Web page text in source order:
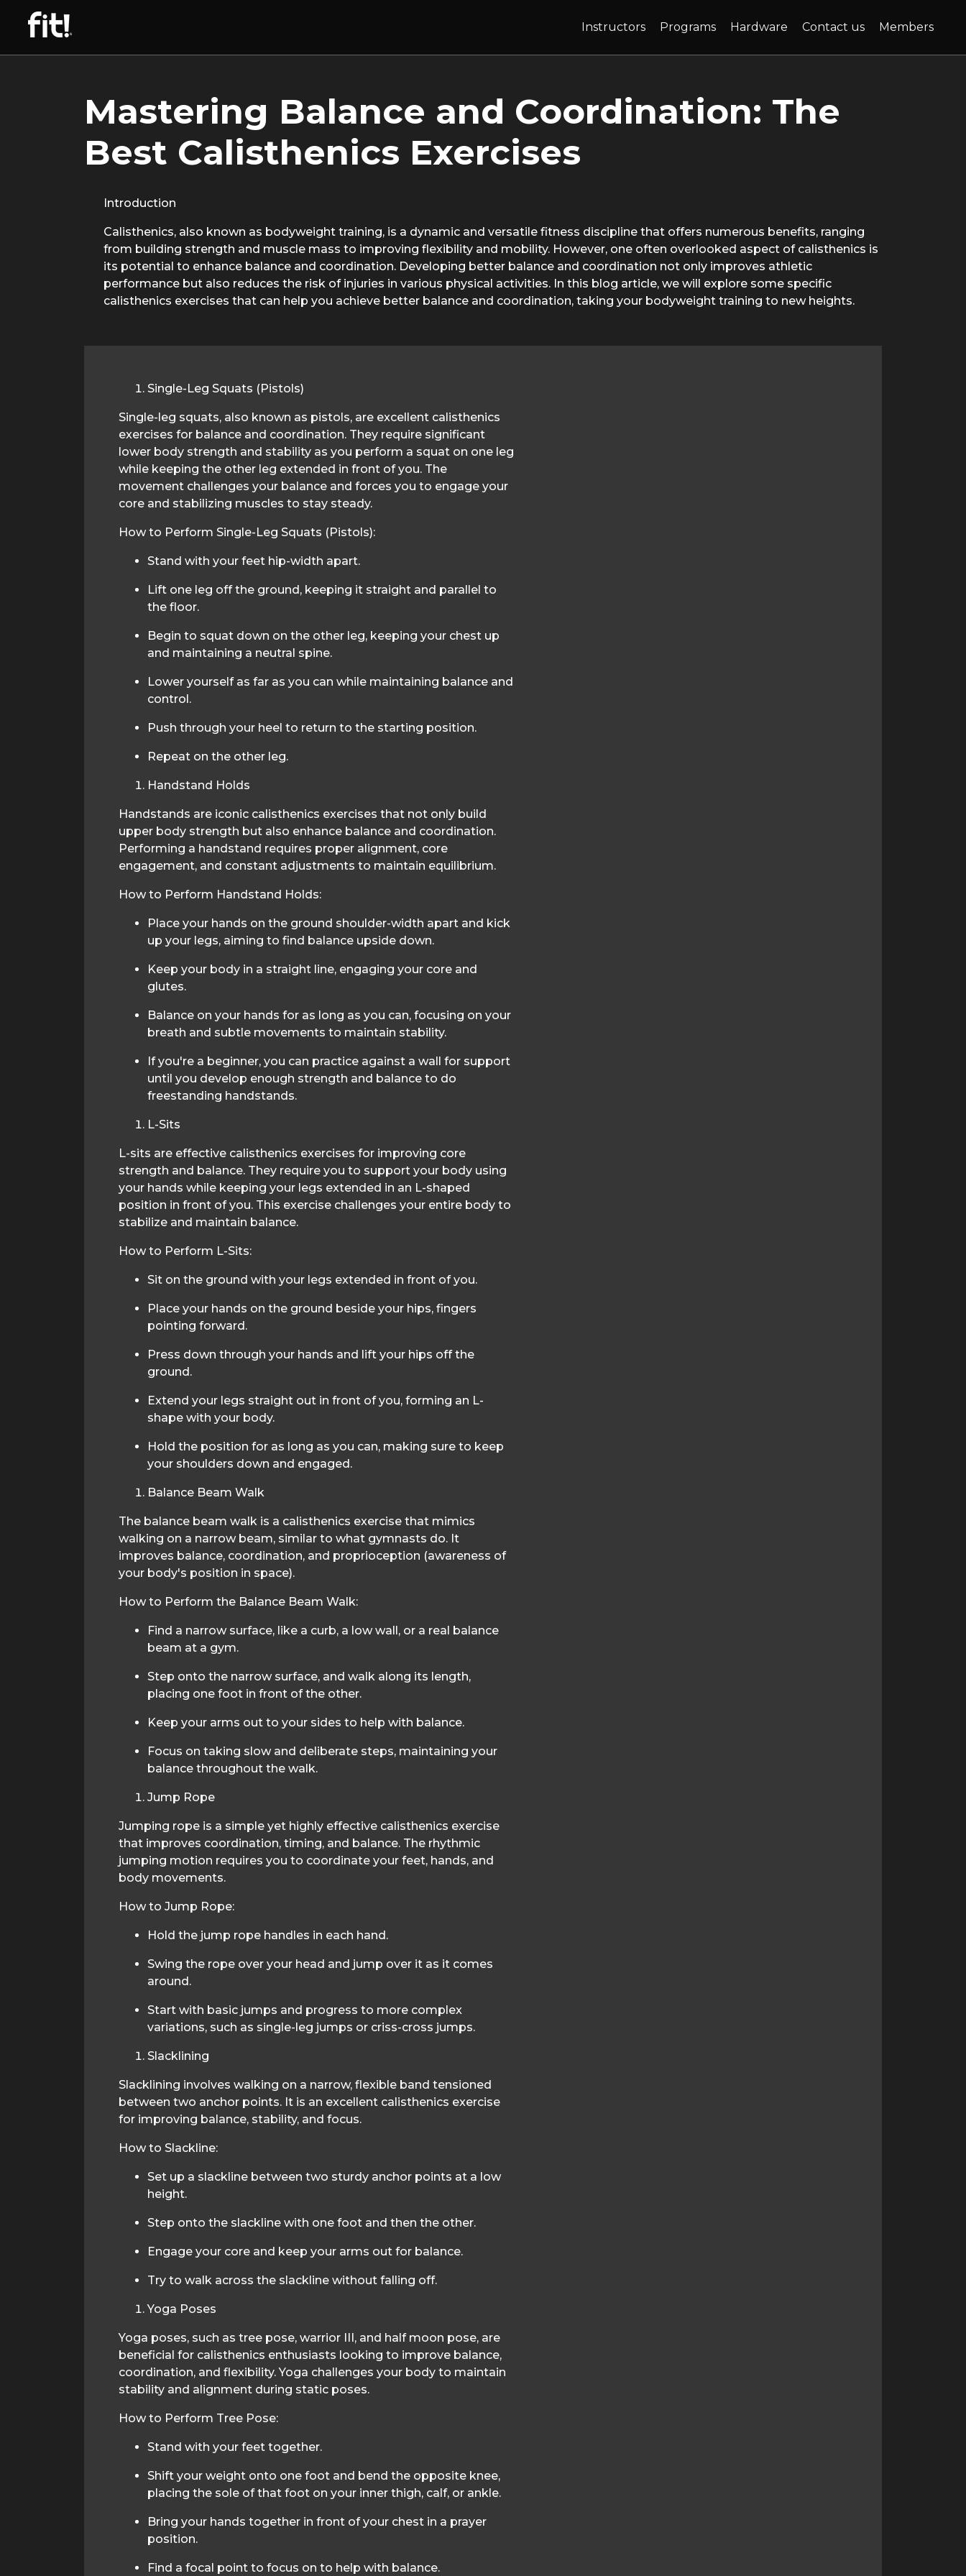
Instructors(current)
Programs Hardware Contact us Members
Mastering Balance and Coordination: The
Best Calisthenics Exercises
Introduction
Calisthenics, also known as bodyweight training, is a dynamic and versatile fitness discipline that offers numerous benefits, ranging
from building strength and muscle mass to improving flexibility and mobility. However, one often overlooked aspect of calisthenics is
its potential to enhance balance and coordination. Developing better balance and coordination not only improves athletic
performance but also reduces the risk of injuries in various physical activities. In this blog article, we will explore some specific
calisthenics exercises that can help you achieve better balance and coordination, taking your bodyweight training to new heights.
Single-Leg Squats (Pistols)
Single-leg squats, also known as pistols, are excellent calisthenics
exercises for balance and coordination. They require significant
lower body strength and stability as you perform a squat on one leg
while keeping the other leg extended in front of you. The
movement challenges your balance and forces you to engage your
core and stabilizing muscles to stay steady.
How to Perform Single-Leg Squats (Pistols):
Stand with your feet hip-width apart.
Lift one leg off the ground, keeping it straight and parallel to
the floor.
Begin to squat down on the other leg, keeping your chest up
and maintaining a neutral spine.
Lower yourself as far as you can while maintaining balance and
control.
Push through your heel to return to the starting position.
Repeat on the other leg.
Handstand Holds
Handstands are iconic calisthenics exercises that not only build
upper body strength but also enhance balance and coordination.
Performing a handstand requires proper alignment, core
engagement, and constant adjustments to maintain equilibrium.
How to Perform Handstand Holds:
Place your hands on the ground shoulder-width apart and kick
up your legs, aiming to find balance upside down.
Keep your body in a straight line, engaging your core and
glutes.
Balance on your hands for as long as you can, focusing on your
breath and subtle movements to maintain stability.
If you're a beginner, you can practice against a wall for support
until you develop enough strength and balance to do
freestanding handstands.
L-Sits
L-sits are effective calisthenics exercises for improving core
strength and balance. They require you to support your body using
your hands while keeping your legs extended in an L-shaped
position in front of you. This exercise challenges your entire body to
stabilize and maintain balance.
How to Perform L-Sits:
Sit on the ground with your legs extended in front of you.
Place your hands on the ground beside your hips, fingers
pointing forward.
Press down through your hands and lift your hips off the
ground.
Extend your legs straight out in front of you, forming an L-
shape with your body.
Hold the position for as long as you can, making sure to keep
your shoulders down and engaged.
Balance Beam Walk
The balance beam walk is a calisthenics exercise that mimics
walking on a narrow beam, similar to what gymnasts do. It
improves balance, coordination, and proprioception (awareness of
your body's position in space).
How to Perform the Balance Beam Walk:
Find a narrow surface, like a curb, a low wall, or a real balance
beam at a gym.
Step onto the narrow surface, and walk along its length,
placing one foot in front of the other.
Keep your arms out to your sides to help with balance.
Focus on taking slow and deliberate steps, maintaining your
balance throughout the walk.
Jump Rope
Jumping rope is a simple yet highly effective calisthenics exercise
that improves coordination, timing, and balance. The rhythmic
jumping motion requires you to coordinate your feet, hands, and
body movements.
How to Jump Rope:
Hold the jump rope handles in each hand.
Swing the rope over your head and jump over it as it comes
around.
Start with basic jumps and progress to more complex
variations, such as single-leg jumps or criss-cross jumps.
Slacklining
Slacklining involves walking on a narrow, flexible band tensioned
between two anchor points. It is an excellent calisthenics exercise
for improving balance, stability, and focus.
How to Slackline:
Set up a slackline between two sturdy anchor points at a low
height.
Step onto the slackline with one foot and then the other.
Engage your core and keep your arms out for balance.
Try to walk across the slackline without falling off.
Yoga Poses
Yoga poses, such as tree pose, warrior III, and half moon pose, are
beneficial for calisthenics enthusiasts looking to improve balance,
coordination, and flexibility. Yoga challenges your body to maintain
stability and alignment during static poses.
How to Perform Tree Pose:
Stand with your feet together.
Shift your weight onto one foot and bend the opposite knee,
placing the sole of that foot on your inner thigh, calf, or ankle.
Bring your hands together in front of your chest in a prayer
position.
Find a focal point to focus on to help with balance.